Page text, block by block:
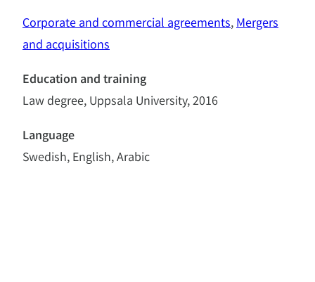
Corporate and commercial agreements, Mergers
and acquisitions
Education and training
Law degree, Uppsala University, 2016
Language
Swedish, English, Arabic